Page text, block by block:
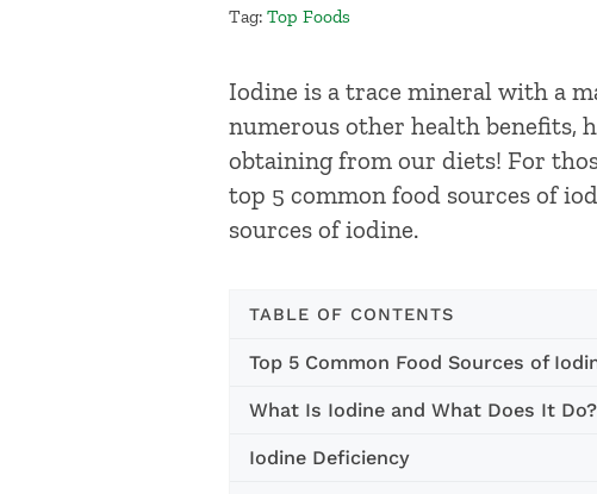
Tag: Top Foods
Iodine is a trace mineral with a
numerous other health benefits,
obtaining from our diets! For
top 5 common food sources of
sources of iodine.
TABLE OF CONTENTS
Top 5 Common Food Sources of
What Is Iodine and What Does It Do?
Iodine Deficiency